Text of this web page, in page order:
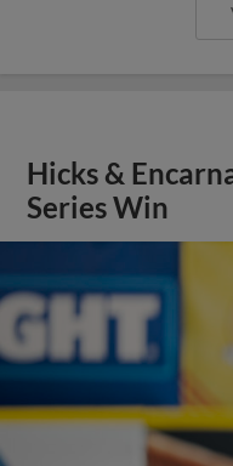
Hicks &
Series Win